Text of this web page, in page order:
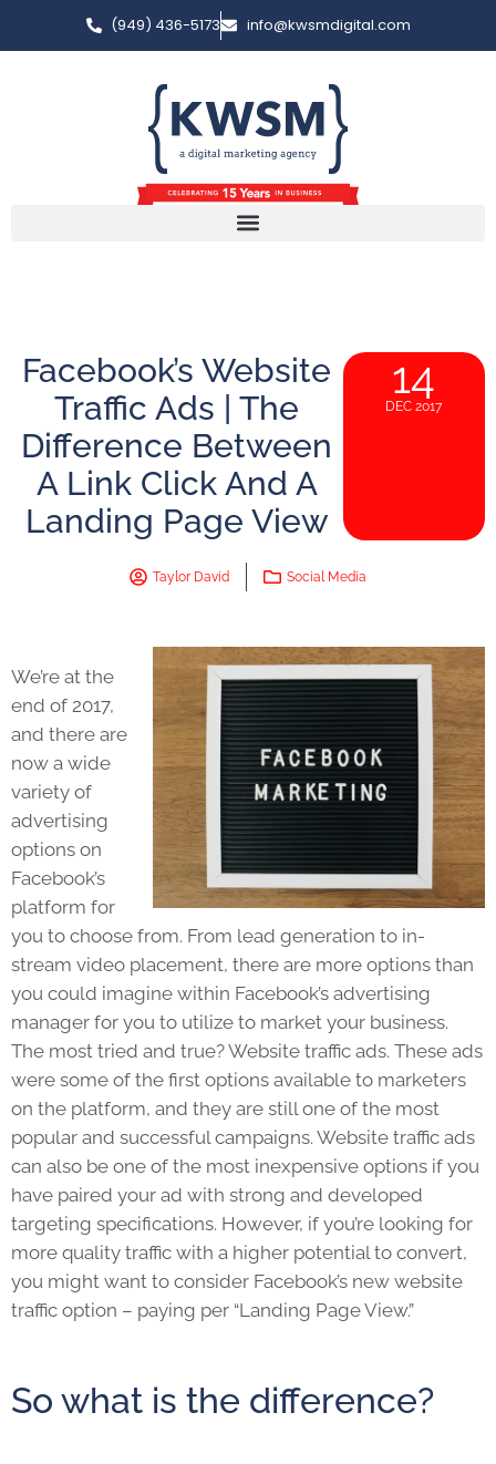
(949) 436-5173 info@kwsmdigital.com
Facebook’s Website
Traffic Ads | The
Difference Between
A Link Click And A
Landing Page View
14
DEC 2017
Taylor David Social Media
We’re at the
end of 2017,
and there are
now a wide
variety of
advertising
options on
Facebook’s
platform for
you to choose from. From lead generation to in-
stream video placement, there are more options than
you could imagine within Facebook’s advertising
manager for you to utilize to market your business.
The most tried and true? Website traffic ads. These ads
were some of the first options available to marketers
on the platform, and they are still one of the most
popular and successful campaigns. Website traffic ads
can also be one of the most inexpensive options if you
have paired your ad with strong and developed
targeting specifications. However, if you’re looking for
more quality traffic with a higher potential to convert,
you might want to consider Facebook’s new website
traffic option – paying per “Landing Page View.”
So what is the difference?